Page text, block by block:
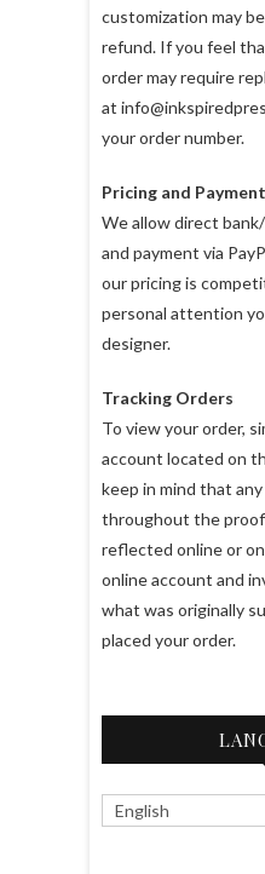
customization may
refund. If you feel
order may require
at
your order number.
Pricing and
We allow direct
and payment via
our pricing is
personal attention
designer.
Tracking Orders
To view your order,
account located on
keep in mind that
throughout the
reflected online or
online account and
what was originally
placed your order.
English